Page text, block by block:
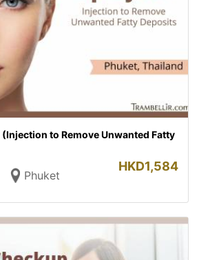
to Remove Unwanted Fatty
Phuket
HKD1,584